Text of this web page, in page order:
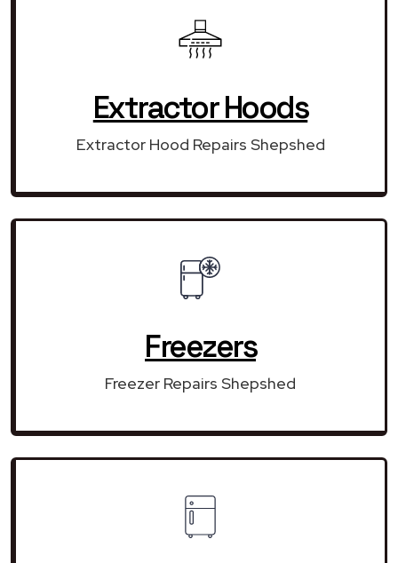
Extractor Hoods
Extractor Hood Repairs Shepshed
Freezers
Freezer Repairs Shepshed